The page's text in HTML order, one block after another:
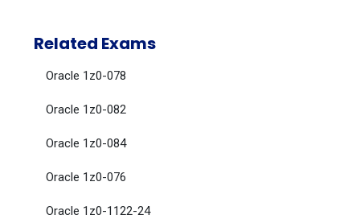
Related Exams
Oracle 1z0-078
Oracle 1z0-082
Oracle 1z0-084
Oracle 1z0-076
Oracle 1z0-1122-24